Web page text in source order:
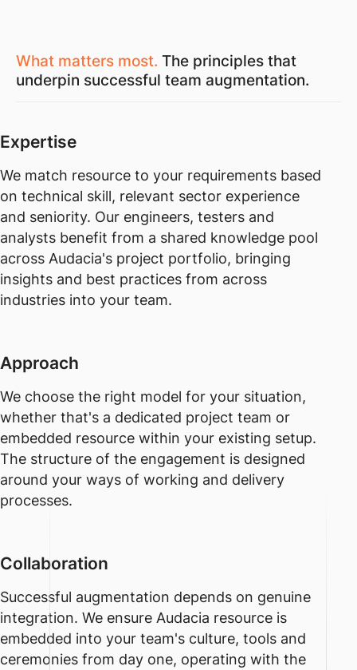
What matters most. The principles that
underpin successful team augmentation.
Expertise
We match resource to your requirements based
on technical skill, relevant sector experience
and seniority. Our engineers, testers and
analysts benefit from a shared knowledge pool
across Audacia's project portfolio, bringing
insights and best practices from across
industries into your team.
Approach
We choose the right model for your situation,
whether that's a dedicated project team or
embedded resource within your existing setup.
The structure of the engagement is designed
around your ways of working and delivery
processes.
Collaboration
Successful augmentation depends on genuine
integration. We ensure Audacia resource is
embedded into your team's culture, tools and
ceremonies from day one, operating with the